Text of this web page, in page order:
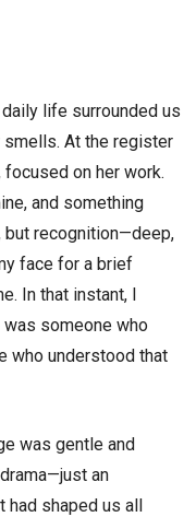
life surrounded us
At the register
on her work.
and something
but recognition—deep,
face for a brief
In that instant, I
someone who
who understood that
was gentle and
an
had shaped us all